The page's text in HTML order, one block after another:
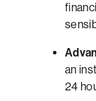
an
24